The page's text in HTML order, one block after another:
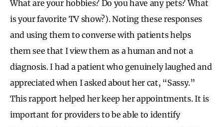
What are your hobbies? Do you have any pets? What
is your favorite TV show?). Noting these responses
and using them to converse with patients helps
them see that I view them as a human and not a
diagnosis. I had a patient who genuinely laughed and
appreciated when I asked about her cat, “Sassy.”
This rapport helped her keep her appointments. It is
important for providers to be able to identify